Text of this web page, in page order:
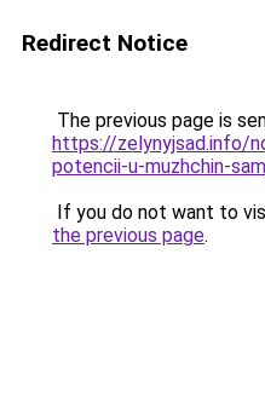
Redirect Notice
The previous page is
https://zelynyjsad.info/
potencii-u-muzhchin-
If you do not want to
the previous page.